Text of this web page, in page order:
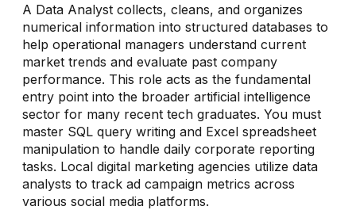
A Data Analyst collects, cleans, and organizes
numerical information into structured databases to
help operational managers understand current
market trends and evaluate past company
performance. This role acts as the fundamental
entry point into the broader artificial intelligence
sector for many recent tech graduates. You must
master SQL query writing and Excel spreadsheet
manipulation to handle daily corporate reporting
tasks. Local digital marketing agencies utilize data
analysts to track ad campaign metrics across
various social media platforms.